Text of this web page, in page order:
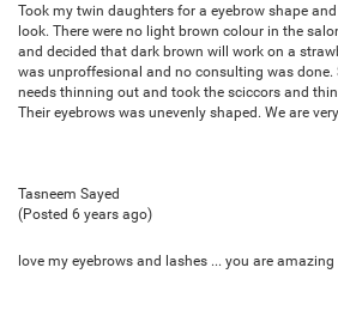
Took my twin daughters for a eyebrow shape
look. There were no light brown colour in the
and decided that dark brown will work on a
was unproffesional and no consulting was done.
needs thinning out and took the sciccors and
Their eyebrows was unevenly shaped. We are
Tasneem Sayed
(Posted 6 years ago)
love my eyebrows and lashes ... you are amazing